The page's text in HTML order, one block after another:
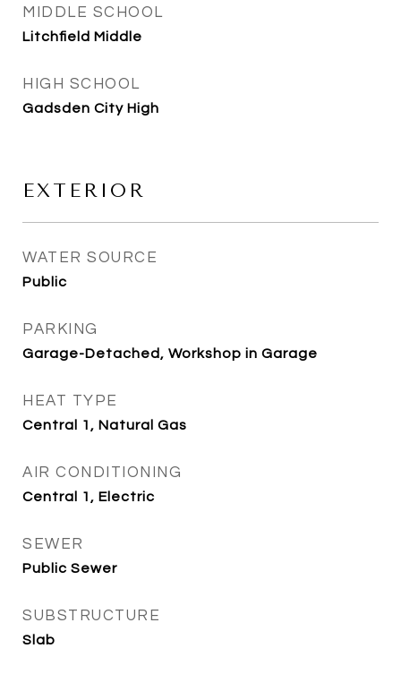
MIDDLE SCHOOL
Litchfield Middle
HIGH SCHOOL
Gadsden City High
EXTERIOR
WATER SOURCE
Public
PARKING
Garage-Detached, Workshop in Garage
HEAT TYPE
Central 1, Natural Gas
AIR CONDITIONING
Central 1, Electric
SEWER
Public Sewer
SUBSTRUCTURE
Slab